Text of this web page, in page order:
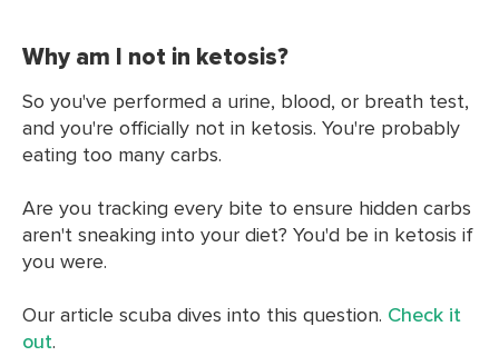
Why am I not in ketosis?
So you've performed a urine, blood, or breath test,
and you're officially not in ketosis. You're probably
eating too many carbs.
Are you tracking every bite to ensure hidden carbs
aren't sneaking into your diet? You'd be in ketosis if
you were.
Our article scuba dives into this question. Check it
out.